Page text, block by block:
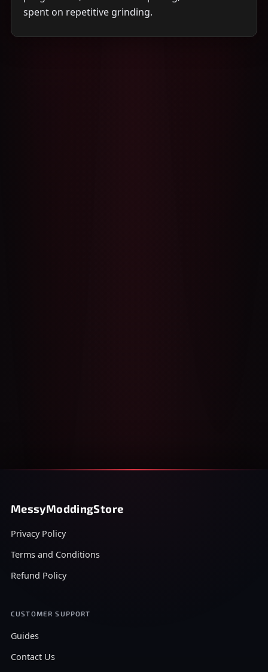
spent on repetitive grinding.
MessyModdingStore
Privacy Policy
Terms and Conditions
Refund Policy
CUSTOMER SUPPORT
Guides
Contact Us